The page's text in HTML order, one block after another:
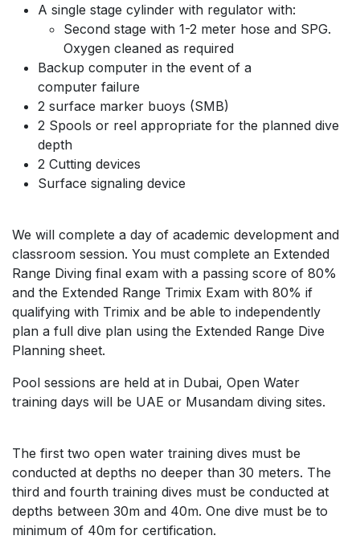
A single stage cylinder with regulator with:
Second stage with 1-2 meter hose and SPG.
Oxygen cleaned as required
Backup computer in the event of a
computer failure
2 surface marker buoys (SMB)
2 Spools or reel appropriate for the planned dive
depth
2 Cutting devices
Surface signaling device
We will complete a day of academic development and
classroom session. You must complete an Extended
Range Diving final exam with a passing score of 80%
and the Extended Range Trimix Exam with 80% if
qualifying with Trimix and be able to independently
plan a full dive plan using the Extended Range Dive
Planning sheet.
Pool sessions are held at in Dubai, Open Water
training days will be UAE or Musandam diving sites.
The first two open water training dives must be
conducted at depths no deeper than 30 meters. The
third and fourth training dives must be conducted at
depths between 30m and 40m. One dive must be to
minimum of 40m for certification.